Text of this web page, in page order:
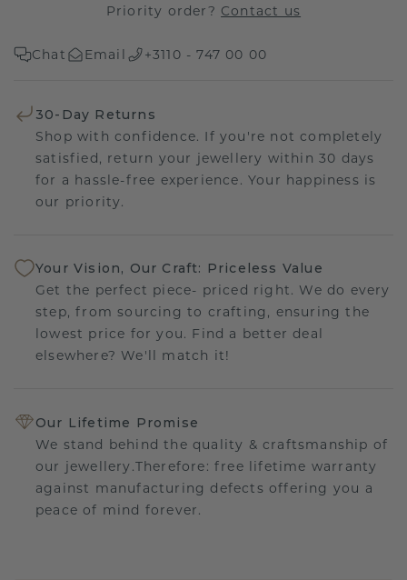
Priority order? Contact us
Chat Email +3110 - 747 00 00
30-Day Returns
Shop with confidence. If you're not completely
satisfied, return your jewellery within 30 days
for a hassle-free experience. Your happiness is
our priority.
Your Vision, Our Craft: Priceless Value
Get the perfect piece- priced right. We do every
step, from sourcing to crafting, ensuring the
lowest price for you. Find a better deal
elsewhere? We'll match it!
Our Lifetime Promise
We stand behind the quality & craftsmanship of
our jewellery.Therefore: free lifetime warranty
against manufacturing defects offering you a
peace of mind forever.